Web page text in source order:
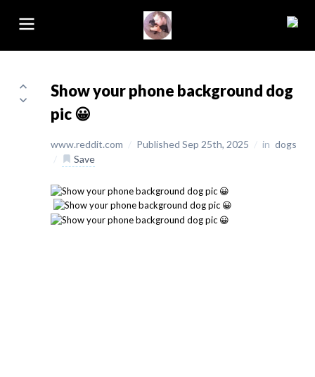
Show your phone background dog
pic 😀
www.reddit.com / Published Sep 25th, 2025 / in dogs
/
Save